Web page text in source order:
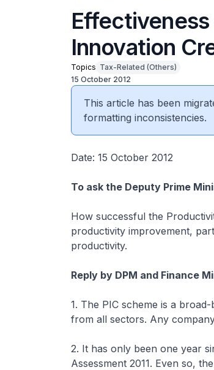
Innovation
Topics Tax-Related (Others)
15 October 2012
This article has been
formatting inconsistencies.
Date: 15 October 2012
To ask the Deputy Prime
How successful the
productivity improvement,
productivity.
Reply by DPM and Finance
1. The PIC scheme is a
from all sectors. Any
2. It has only been one year
Assessment 2011. Even so,